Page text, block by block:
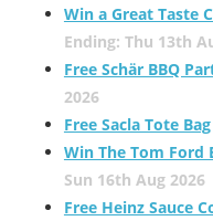
Win a Great Taste
Ending: Thu 13th
Free Schär BBQ
2026
Free Sacla Tote Bag
Win The Tom Ford
Sun 16th Aug 2026
Free Heinz Sauce